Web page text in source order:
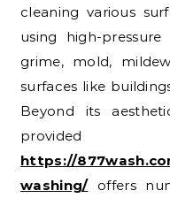
cleaning various
using high-
grime, mold,
surfaces like
Beyond its
https://
washing/offers